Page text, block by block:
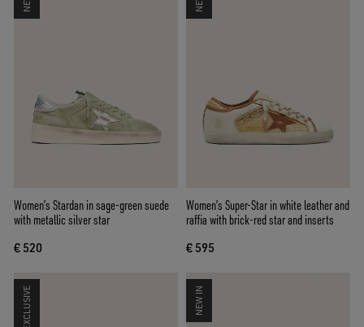
Women’s Stardan in sage-green suede
with metallic silver star
€ 520
Women’s Super-Star in white leather and
raffia with brick-red star and inserts
€ 595
NEW IN